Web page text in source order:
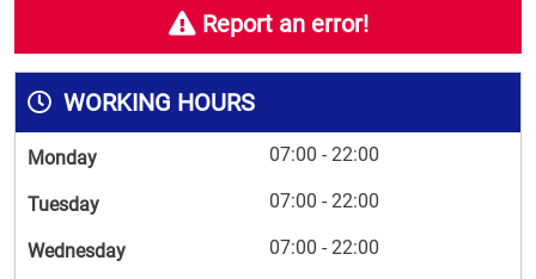
Report an error!
WORKING HOURS
Monday 07:00 - 22:00
Tuesday 07:00 - 22:00
Wednesday 07:00 - 22:00